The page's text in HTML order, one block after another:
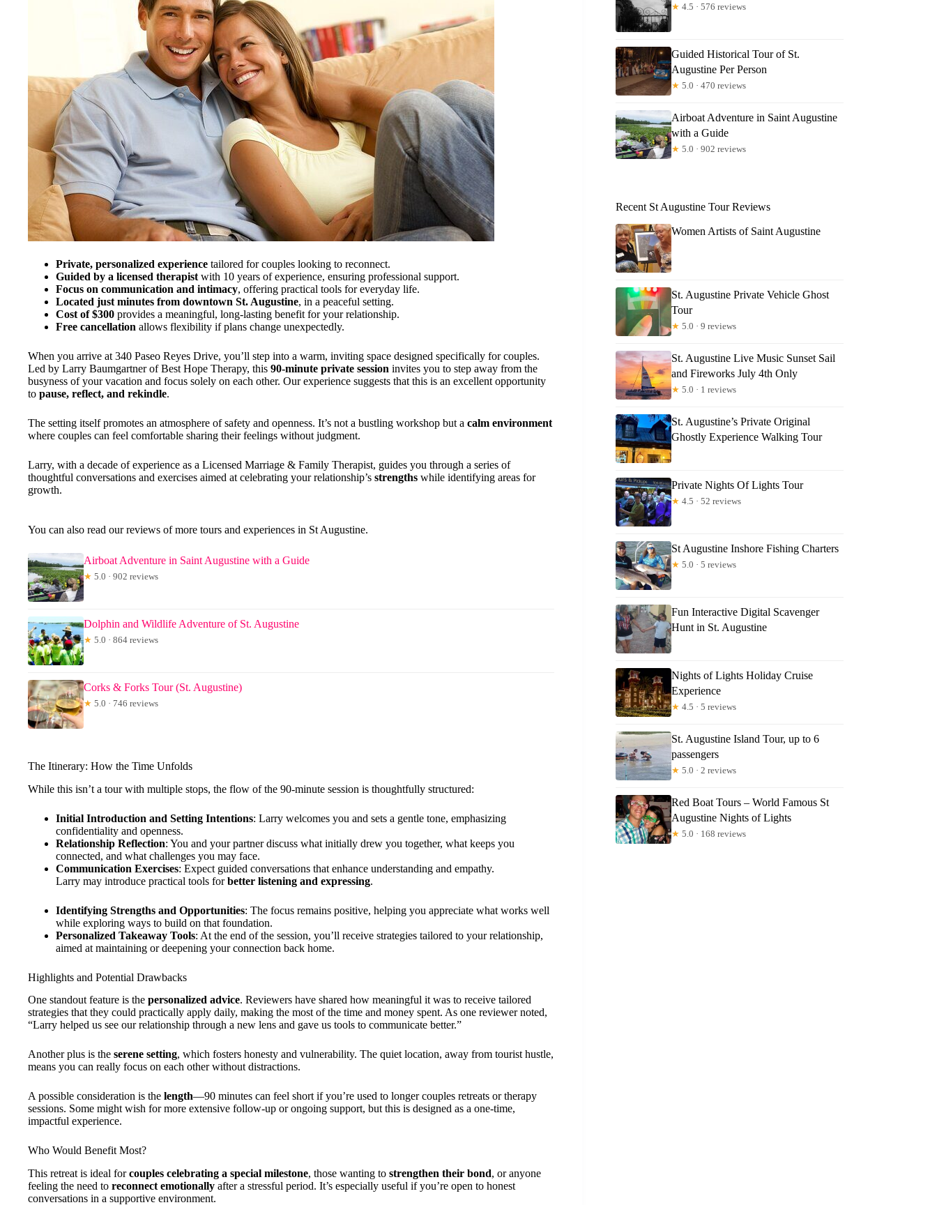
Private, personalized experience tailored for couples looking to reconnect.
Guided by a licensed therapist with 10 years of experience, ensuring professional support.
Focus on communication and intimacy, offering practical tools for everyday life.
Located just minutes from downtown St. Augustine, in a peaceful setting.
Cost of $300 provides a meaningful, long-lasting benefit for your relationship.
Free cancellation allows flexibility if plans change unexpectedly.
When you arrive at 340 Paseo Reyes Drive, you’ll step into a warm, inviting space designed specifically for couples.
Led by Larry Baumgartner of Best Hope Therapy, this 90-minute private session invites you to step away from the
busyness of your vacation and focus solely on each other. Our experience suggests that this is an excellent opportunity
to pause, reflect, and rekindle.
The setting itself promotes an atmosphere of safety and openness. It’s not a bustling workshop but a calm environment
where couples can feel comfortable sharing their feelings without judgment.
Larry, with a decade of experience as a Licensed Marriage & Family Therapist, guides you through a series of
thoughtful conversations and exercises aimed at celebrating your relationship’s strengths while identifying areas for
growth.
You can also read our reviews of more tours and experiences in St Augustine.
Airboat Adventure in Saint Augustine with a Guide
★ 5.0 · 902 reviews
Dolphin and Wildlife Adventure of St. Augustine
★ 5.0 · 864 reviews
Corks & Forks Tour (St. Augustine)
★ 5.0 · 746 reviews
The Itinerary: How the Time Unfolds
While this isn’t a tour with multiple stops, the flow of the 90-minute session is thoughtfully structured:
Initial Introduction and Setting Intentions: Larry welcomes you and sets a gentle tone, emphasizing
confidentiality and openness.
Relationship Reflection: You and your partner discuss what initially drew you together, what keeps you
connected, and what challenges you may face.
Communication Exercises: Expect guided conversations that enhance understanding and empathy.
Larry may introduce practical tools forbetter listening and expressing.
Identifying Strengths and Opportunities: The focus remains positive, helping you appreciate what works well
while exploring ways to build on that foundation.
Personalized Takeaway Tools: At the end of the session, you’ll receive strategies tailored to your relationship,
aimed at maintaining or deepening your connection back home.
Highlights and Potential Drawbacks
One standout feature is the personalized advice. Reviewers have shared how meaningful it was to receive tailored
strategies that they could practically apply daily, making the most of the time and money spent. As one reviewer noted,
“Larry helped us see our relationship through a new lens and gave us tools to communicate better.”
Another plus is the serene setting, which fosters honesty and vulnerability. The quiet location, away from tourist hustle,
means you can really focus on each other without distractions.
A possible consideration is the length—90 minutes can feel short if you’re used to longer couples retreats or therapy
sessions. Some might wish for more extensive follow-up or ongoing support, but this is designed as a one-time,
impactful experience.
Who Would Benefit Most?
This retreat is ideal forcouples celebrating a special milestone, those wanting to strengthen their bond, or anyone
feeling the need to reconnect emotionally after a stressful period. It’s especially useful if you’re open to honest
conversations in a supportive environment.
★ 4.5 · 576 reviews
Guided Historical Tour of St.
Augustine Per Person
★ 5.0 · 470 reviews
Airboat Adventure in Saint Augustine
with a Guide
★ 5.0 · 902 reviews
Recent St Augustine Tour Reviews
Women Artists of Saint Augustine
St. Augustine Private Vehicle Ghost
Tour
★ 5.0 · 9 reviews
St. Augustine Live Music Sunset Sail
and Fireworks July 4th Only
★ 5.0 · 1 reviews
St. Augustine’s Private Original
Ghostly Experience Walking Tour
Private Nights Of Lights Tour
★ 4.5 · 52 reviews
St Augustine Inshore Fishing Charters
★ 5.0 · 5 reviews
Fun Interactive Digital Scavenger
Hunt in St. Augustine
Nights of Lights Holiday Cruise
Experience
★ 4.5 · 5 reviews
St. Augustine Island Tour, up to 6
passengers
★ 5.0 · 2 reviews
Red Boat Tours – World Famous St
Augustine Nights of Lights
★ 5.0 · 168 reviews